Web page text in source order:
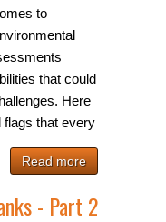
to
that could
Here
flags that every
Read more
- Part 2